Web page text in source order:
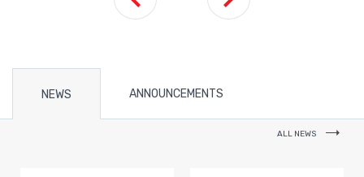
NEWS ANNOUNCEMENTS
ALL NEWS